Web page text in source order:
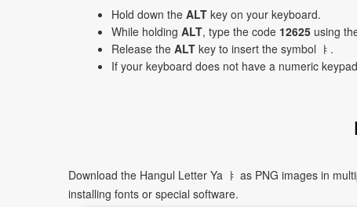
Hold down the ALT key on your keyboard.
While holding ALT, type the code 12625 using
Release the ALT key to insert the symbol ㅑ.
If your keyboard does not have a numeric
Download the Hangul Letter Ya ㅑ as PNG images in
installing fonts or special software.